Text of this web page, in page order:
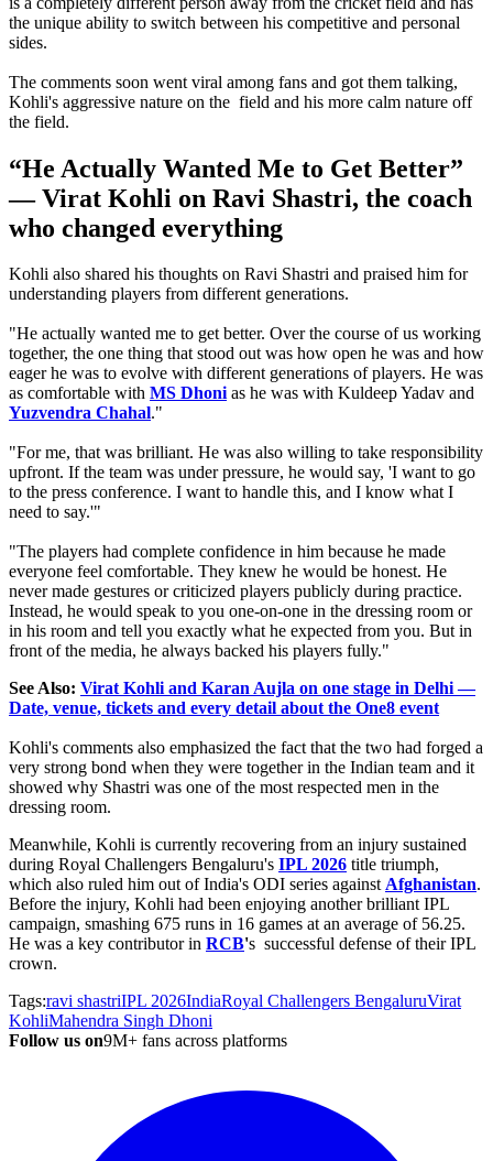
the unique ability to switch between his competitive and personal
sides.
The comments soon went viral among fans and got them talking,
Kohli's aggressive nature on the field and his more calm nature off
the field.
“He Actually Wanted Me to Get Better”
— Virat Kohli on Ravi Shastri, the coach
who changed everything
Kohli also shared his thoughts on Ravi Shastri and praised him for
understanding players from different generations.
"He actually wanted me to get better. Over the course of us working
together, the one thing that stood out was how open he was and how
eager he was to evolve with different generations of players. He was
as comfortable with MS Dhoni as he was with Kuldeep Yadav and
Yuzvendra Chahal."
"For me, that was brilliant. He was also willing to take responsibility
upfront. If the team was under pressure, he would say, 'I want to go
to the press conference. I want to handle this, and I know what I
need to say.'"
"The players had complete confidence in him because he made
everyone feel comfortable. They knew he would be honest. He
never made gestures or criticized players publicly during practice.
Instead, he would speak to you one-on-one in the dressing room or
in his room and tell you exactly what he expected from you. But in
front of the media, he always backed his players fully."
See Also: Virat Kohli and Karan Aujla on one stage in Delhi —
Date, venue, tickets and every detail about the One8 event
Kohli's comments also emphasized the fact that the two had forged a
very strong bond when they were together in the Indian team and it
showed why Shastri was one of the most respected men in the
dressing room.
Meanwhile, Kohli is currently recovering from an injury sustained
during Royal Challengers Bengaluru's IPL 2026 title triumph,
which also ruled him out of India's ODI series againstAfghanistan.
Before the injury, Kohli had been enjoying another brilliant IPL
campaign, smashing 675 runs in 16 games at an average of 56.25.
He was a key contributor in RCB's successful defense of their IPL
crown.
Tags:ravi shastriIPL 2026IndiaRoyal Challengers BengaluruVirat
KohliMahendra Singh Dhoni
Follow us on9M+ fans across platforms